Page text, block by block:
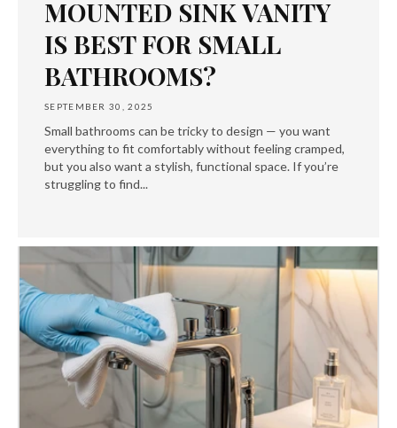
MOUNTED SINK VANITY
IS BEST FOR SMALL
BATHROOMS?
SEPTEMBER 30, 2025
Small bathrooms can be tricky to design — you want
everything to fit comfortably without feeling cramped,
but you also want a stylish, functional space. If you’re
struggling to find...